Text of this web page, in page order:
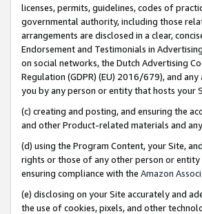
licenses, permits, guidelines, codes of
governmental authority, including those
arrangements are disclosed in a clear,
Endorsement and Testimonials in
on social networks, the Dutch Advertising
Regulation (GDPR) (EU) 2016/679), and
you by any person or entity that hosts your
(c) creating and posting, and ensuring the
and other Product-related materials and
(d) using the Program Content, your Site,
rights or those of any other person or
ensuring compliance with the Amazon
(e) disclosing on your Site accurately and
the use of cookies, pixels, and other